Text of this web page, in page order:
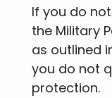
If you do
the Military
as outlined
you do not
protection.